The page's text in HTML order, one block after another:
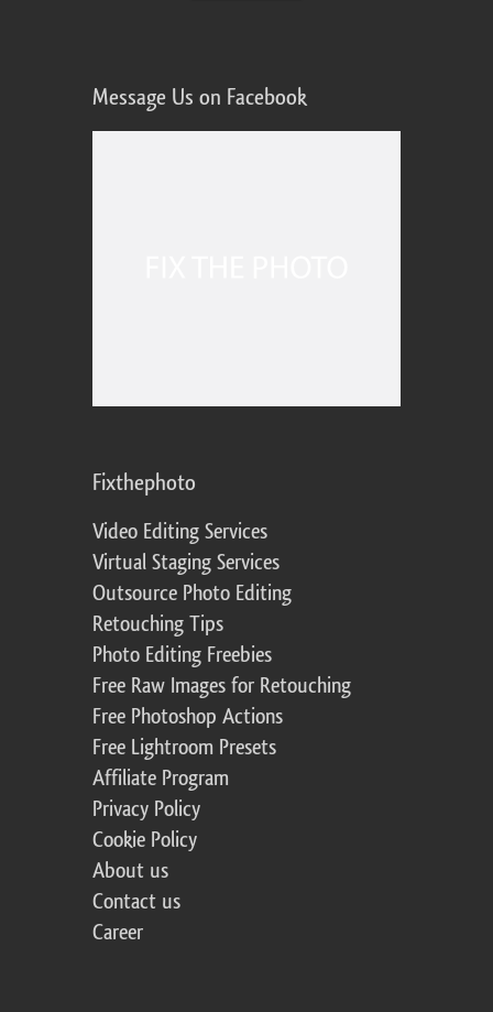
Message Us on Facebook
Fixthephoto
Video Editing Services
Virtual Staging Services
Outsource Photo Editing
Retouching Tips
Photo Editing Freebies
Free Raw Images for Retouching
Free Photoshop Actions
Free Lightroom Presets
Affiliate Program
Privacy Policy
Cookie Policy
About us
Contact us
Career